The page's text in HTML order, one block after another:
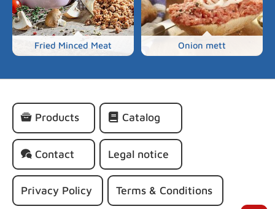
Fried Minced Meat Onion mett
Products Catalog
Contact Legal notice
Privacy Policy Terms & Conditions